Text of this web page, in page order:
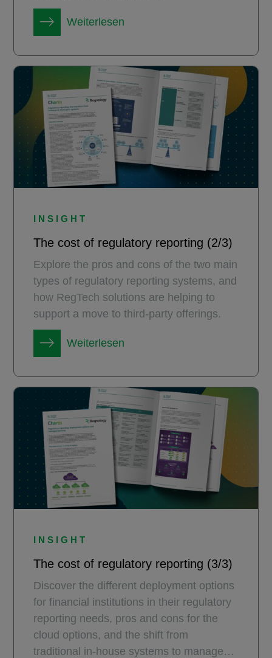
Weiterlesen
INSIGHT
The cost of regulatory reporting (2/3)
Explore the pros and cons of the two main
types of regulatory reporting systems, and
how RegTech solutions are helping to
support a move to third-party offerings.
Weiterlesen
INSIGHT
The cost of regulatory reporting (3/3)
Discover the different deployment options
for financial institutions in their regulatory
reporting needs, pros and cons for the
cloud options, and the shift from
traditional in-house systems to managed